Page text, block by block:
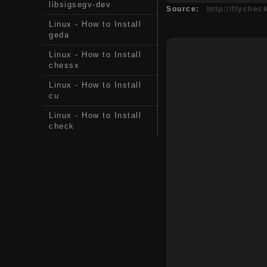
libsigsegv-dev
Linux - How to Install
geda
Linux - How to Install
chessx
Linux - How to Install
cu
Linux - How to Install
check
Source: http://